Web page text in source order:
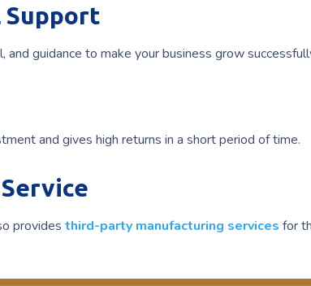
Support
guidance to make your business grow
and gives high returns in a short period of time.
provides third-party manufacturing services for